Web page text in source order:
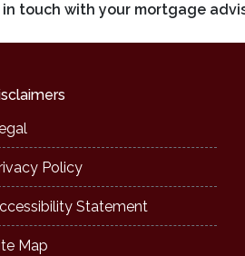
touch with your mortgage
Policy
Statement
Map